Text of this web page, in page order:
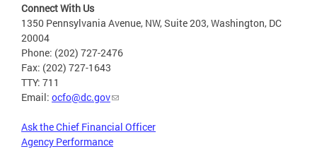
Connect With Us
1350 Pennsylvania Avenue, NW, Suite 203, Washington, DC
20004
Phone: (202) 727-2476
Fax: (202) 727-1643
TTY: 711
Email: ocfo@dc.gov
Ask the Chief Financial Officer
Agency Performance